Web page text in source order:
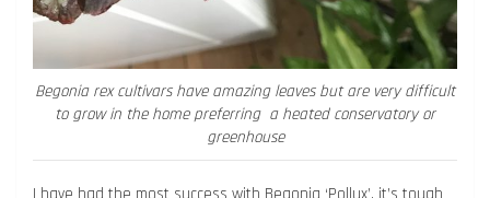
Begonia rex cultivars have amazing leaves but are very difficult
to grow in the home preferring a heated conservatory or
greenhouse